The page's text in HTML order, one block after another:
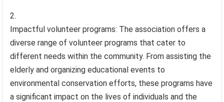
Impactful volunteer programs: The association offers a
diverse range of volunteer programs that cater to
different needs within the community. From assisting the
elderly and organizing educational events to
environmental conservation efforts, these programs have
a significant impact on the lives of individuals and the